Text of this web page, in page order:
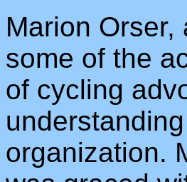
Marion
some of the
of cycling
organization.